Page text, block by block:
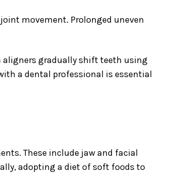
movement. Prolonged uneven
aligners gradually shift teeth using
a dental professional is essential
These include jaw and facial
adopting a diet of soft foods to